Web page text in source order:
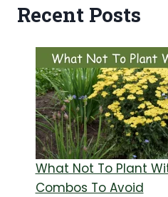
Recent Posts
What Not To Plant
Combos To Avoid